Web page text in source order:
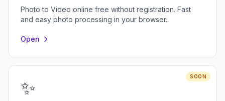
Photo to Video online free without registration. Fast
and easy photo processing in your browser.
Open
SOON
✨